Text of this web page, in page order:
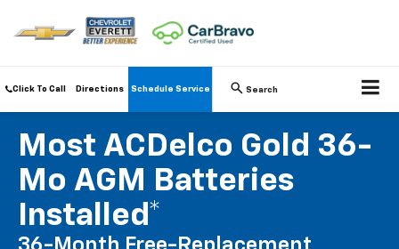
Click To Call Directions Schedule Service Search
Most ACDelco Gold 36-
Mo AGM Batteries
Installed*